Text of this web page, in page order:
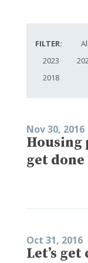
FILTER: All
2023
2018
Nov 30, 2016
get
Oct 31, 2016
Let’s